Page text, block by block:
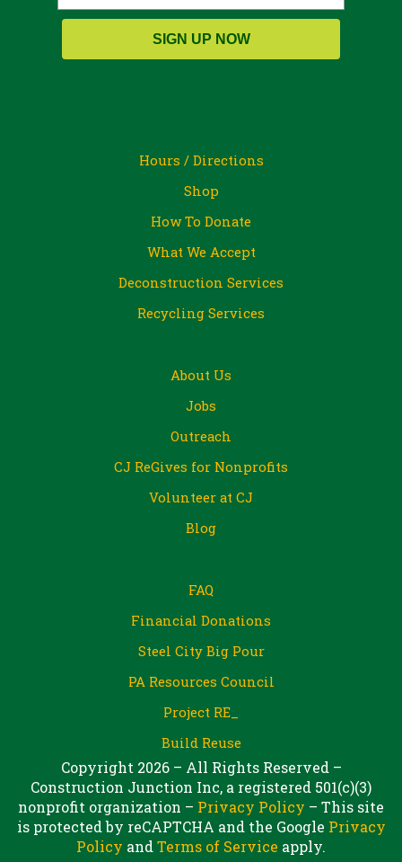
SIGN UP NOW
Hours / Directions
Shop
How To Donate
What We Accept
Deconstruction Services
Recycling Services
About Us
Jobs
Outreach
CJ ReGives for Nonprofits
Volunteer at CJ
Blog
FAQ
Financial Donations
Steel City Big Pour
PA Resources Council
Project RE_
Build Reuse
Copyright 2026 – All Rights Reserved –
Construction Junction Inc, a registered 501(c)(3)
nonprofit organization – Privacy Policy – This site
is protected by reCAPTCHA and the Google Privacy
Policy andTerms of Service apply.